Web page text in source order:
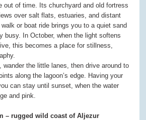
out of time. Its churchyard and old fortress
over salt flats, estuaries, and distant
or boat ride brings you to a quiet sand
busy. In October, when the light softens
this becomes a place for stillness,
wander the little lanes, then drive around to
along the lagoon’s edge. Having your
can stay until sunset, when the water
and pink.
– rugged wild coast of Aljezur